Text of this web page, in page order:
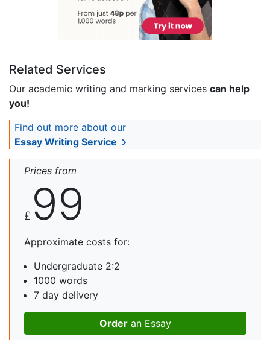
Related Services
Our academic writing and marking services can help
you!
Find out more about our
Essay Writing Service
Prices from
£ 99
Approximate costs for:
Undergraduate 2:2
1000 words
7 day delivery
Order an Essay